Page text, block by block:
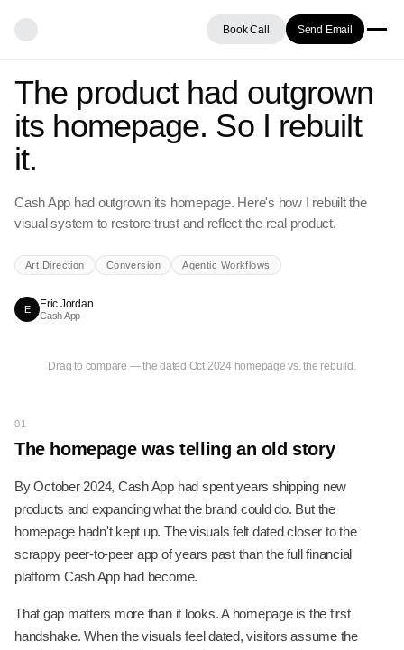
The product had outgrown
its homepage. So I rebuilt
it.
Cash App had outgrown its homepage. Here's how I rebuilt the
visual system to restore trust and reflect the real product.
Art Direction Conversion Agentic Workflows
E Eric Jordan
Cash App
Drag to compare — the dated Oct 2024 homepage vs. the rebuild.
01
The homepage was telling an old story
By October 2024, Cash App had spent years shipping new
products and expanding what the brand could do. But the
homepage hadn't kept up. The visuals felt dated closer to the
scrappy peer-to-peer app of years past than the full financial
platform Cash App had become.
That gap matters more than it looks. A homepage is the first
handshake. When the visuals feel dated, visitors assume the
Book Call Send Email